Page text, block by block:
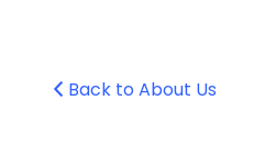
Back to About Us